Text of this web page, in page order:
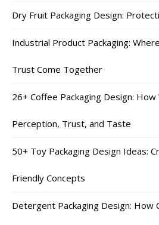
Dry Fruit Packaging Design:
Industrial Product Packaging:
Trust Come Together
26+ Coffee Packaging Design:
Perception, Trust, and Taste
50+ Toy Packaging Design Ideas:
Friendly Concepts
Detergent Packaging Design: How